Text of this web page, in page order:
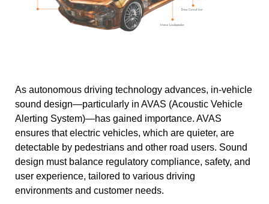
As autonomous driving technology advances, in-vehicle
sound design—particularly in AVAS (Acoustic Vehicle
Alerting System)—has gained importance. AVAS
ensures that electric vehicles, which are quieter, are
detectable by pedestrians and other road users. Sound
design must balance regulatory compliance, safety, and
user experience, tailored to various driving
environments and customer needs.